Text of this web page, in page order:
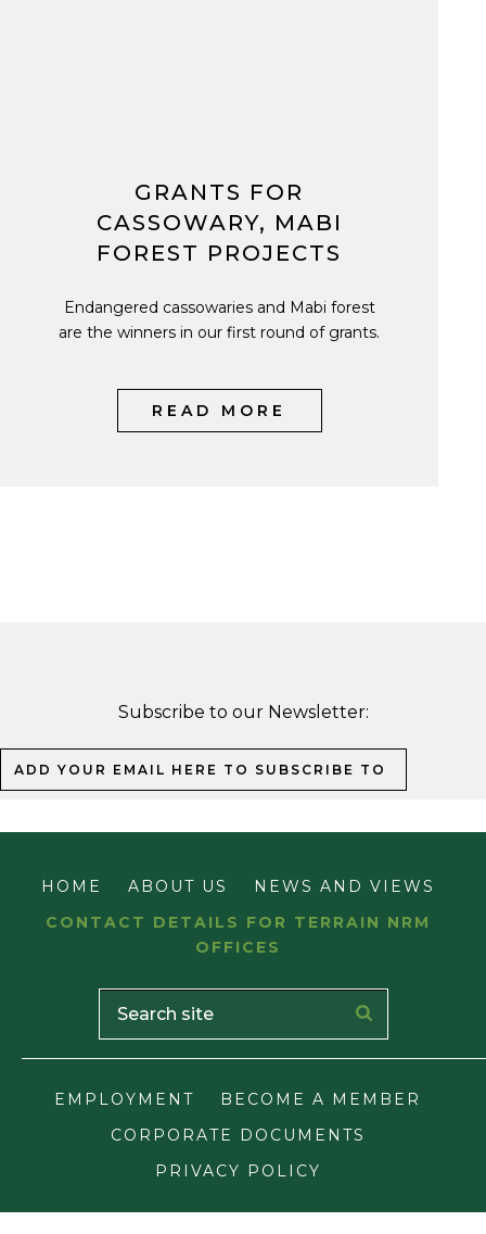
GRANTS FOR
CASSOWARY, MABI
FOREST PROJECTS
Endangered cassowaries and Mabi forest
are the winners in our first round of grants.
READ MORE
Subscribe to our Newsletter:
HOME ABOUT US
NEWS AND VIEWS
CONTACT DETAILS FOR TERRAIN NRM
OFFICES
EMPLOYMENT
BECOME A MEMBER
CORPORATE DOCUMENTS
PRIVACY POLICY